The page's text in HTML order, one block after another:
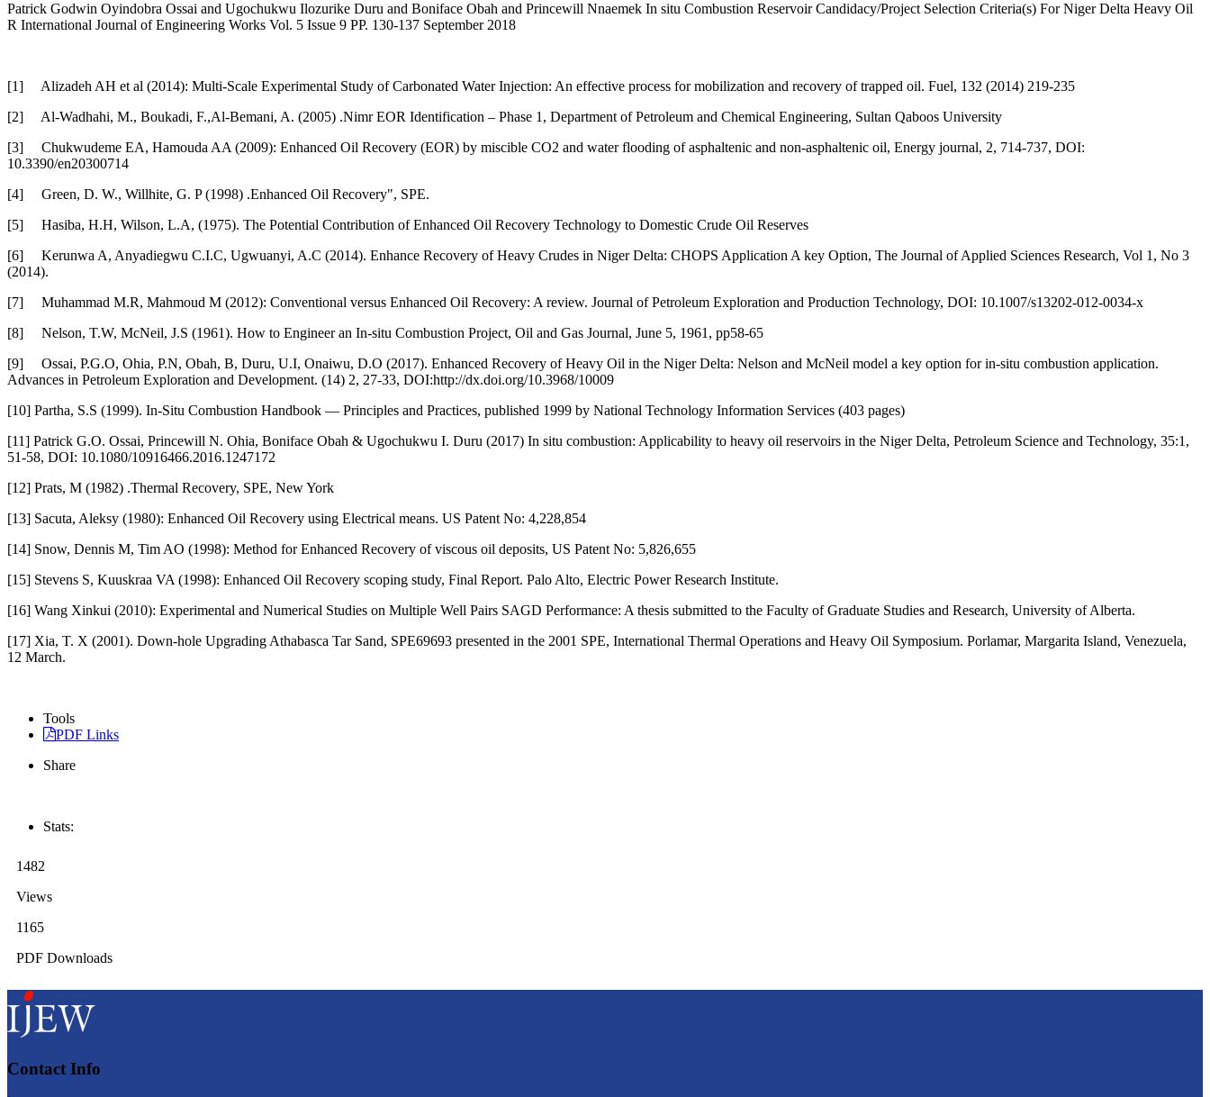
Patrick Godwin Oyindobra Ossai and Ugochukwu Ilozurike Duru and Boniface Obah and Princewill Nnaemek In situ Combustion Reservoir Candidacy/Project Selection Criteria(s) For Niger Delta Heavy Oil
R International Journal of Engineering Works Vol. 5 Issue 9 PP. 130-137 September 2018
[1] Alizadeh AH et al (2014): Multi-Scale Experimental Study of Carbonated Water Injection: An effective process for mobilization and recovery of trapped oil. Fuel, 132 (2014) 219-235
[2] Al-Wadhahi, M., Boukadi, F.,Al-Bemani, A. (2005) .Nimr EOR Identification – Phase 1, Department of Petroleum and Chemical Engineering, Sultan Qaboos University
[3] Chukwudeme EA, Hamouda AA (2009): Enhanced Oil Recovery (EOR) by miscible CO2 and water flooding of asphaltenic and non-asphaltenic oil, Energy journal, 2, 714-737, DOI:
10.3390/en20300714
[4] Green, D. W., Willhite, G. P (1998) .Enhanced Oil Recovery", SPE.
[5] Hasiba, H.H, Wilson, L.A, (1975). The Potential Contribution of Enhanced Oil Recovery Technology to Domestic Crude Oil Reserves
[6] Kerunwa A, Anyadiegwu C.I.C, Ugwuanyi, A.C (2014). Enhance Recovery of Heavy Crudes in Niger Delta: CHOPS Application A key Option, The Journal of Applied Sciences Research, Vol 1, No 3
(2014).
[7] Muhammad M.R, Mahmoud M (2012): Conventional versus Enhanced Oil Recovery: A review. Journal of Petroleum Exploration and Production Technology, DOI: 10.1007/s13202-012-0034-x
[8] Nelson, T.W, McNeil, J.S (1961). How to Engineer an In-situ Combustion Project, Oil and Gas Journal, June 5, 1961, pp58-65
[9] Ossai, P.G.O, Ohia, P.N, Obah, B, Duru, U.I, Onaiwu, D.O (2017). Enhanced Recovery of Heavy Oil in the Niger Delta: Nelson and McNeil model a key option for in-situ combustion application.
Advances in Petroleum Exploration and Development. (14) 2, 27-33, DOI:http://dx.doi.org/10.3968/10009
[10] Partha, S.S (1999). In-Situ Combustion Handbook — Principles and Practices, published 1999 by National Technology Information Services (403 pages)
[11] Patrick G.O. Ossai, Princewill N. Ohia, Boniface Obah & Ugochukwu I. Duru (2017) In situ combustion: Applicability to heavy oil reservoirs in the Niger Delta, Petroleum Science and Technology, 35:1,
51-58, DOI: 10.1080/10916466.2016.1247172
[12] Prats, M (1982) .Thermal Recovery, SPE, New York
[13] Sacuta, Aleksy (1980): Enhanced Oil Recovery using Electrical means. US Patent No: 4,228,854
[14] Snow, Dennis M, Tim AO (1998): Method for Enhanced Recovery of viscous oil deposits, US Patent No: 5,826,655
[15] Stevens S, Kuuskraa VA (1998): Enhanced Oil Recovery scoping study, Final Report. Palo Alto, Electric Power Research Institute.
[16] Wang Xinkui (2010): Experimental and Numerical Studies on Multiple Well Pairs SAGD Performance: A thesis submitted to the Faculty of Graduate Studies and Research, University of Alberta.
[17] Xia, T. X (2001). Down-hole Upgrading Athabasca Tar Sand, SPE69693 presented in the 2001 SPE, International Thermal Operations and Heavy Oil Symposium. Porlamar, Margarita Island, Venezuela,
12 March.
Tools
PDF Links
Share
Stats:
1482
Views
1165
PDF Downloads
Contact Info